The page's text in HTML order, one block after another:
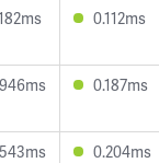
0.112ms
0.187ms
0.204ms